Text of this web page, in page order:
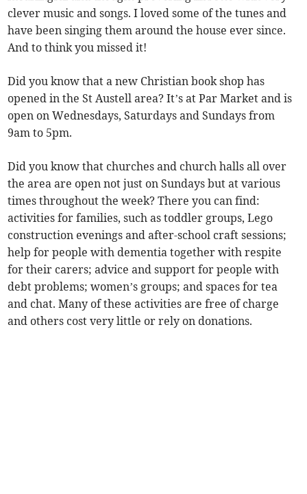
clever music and songs. I loved some of the tunes and
have been singing them around the house ever since.
And to think you missed it!
Did you know that a new Christian book shop has
opened in the St Austell area? It’s at Par Market and is
open on Wednesdays, Saturdays and Sundays from
9am to 5pm.
Did you know that churches and church halls all over
the area are open not just on Sundays but at various
times throughout the week? There you can find:
activities for families, such as toddler groups, Lego
construction evenings and after-school craft sessions;
help for people with dementia together with respite
for their carers; advice and support for people with
debt problems; women’s groups; and spaces for tea
and chat. Many of these activities are free of charge
and others cost very little or rely on donations.